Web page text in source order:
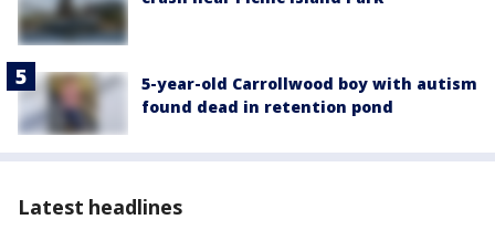
5-year-old Carrollwood boy with autism
found dead in retention pond
Latest headlines